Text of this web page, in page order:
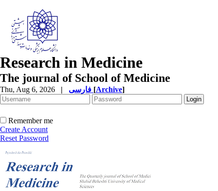
Research in Medicine
The journal of School of Medicine
Thu, Aug 6, 2026 | [Archive]
Remember me
Create Account
Reset Password